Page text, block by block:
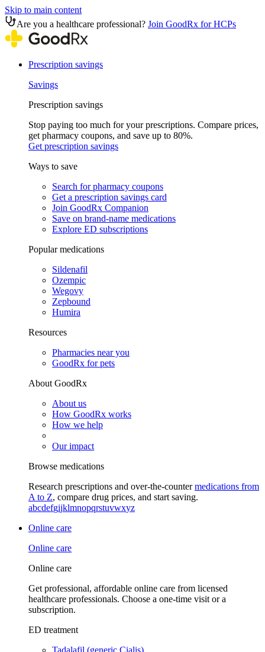
Skip to main content
Are you a healthcare professional? Join GoodRx for HCPs
Prescription savings
Savings
Prescription savings
Stop paying too much for your prescriptions. Compare prices,
get pharmacy coupons, and save up to 80%.
Get prescription savings
Ways to save
Search for pharmacy coupons
Get a prescription savings card
Join GoodRx Companion
Save on brand-name medications
Explore ED subscriptions
Popular medications
Sildenafil
Ozempic
Wegovy
Zepbound
Humira
Resources
Pharmacies near you
GoodRx for pets
About GoodRx
About us
How GoodRx works
How we help
Our impact
Browse medications
Research prescriptions and over-the-countermedications from
A to Z, compare drug prices, and start saving.
abcdefgijklmnopqrstuvwxyz
Online care
Online care
Online care
Get professional, affordable online care from licensed
healthcare professionals. Choose a one-time visit or a
subscription.
ED treatment
Tadalafil (generic Cialis)